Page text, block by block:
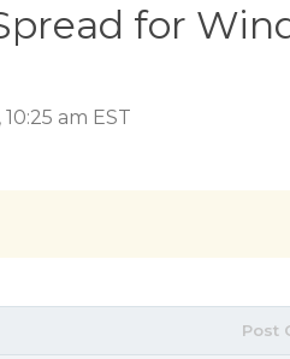
for
am EST
Post